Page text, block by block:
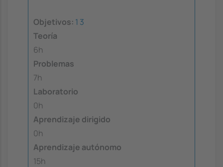
Objetivos: 1 3
Teoría
6h
Problemas
7h
Laboratorio
0h
Aprendizaje dirigido
0h
Aprendizaje autónomo
15h